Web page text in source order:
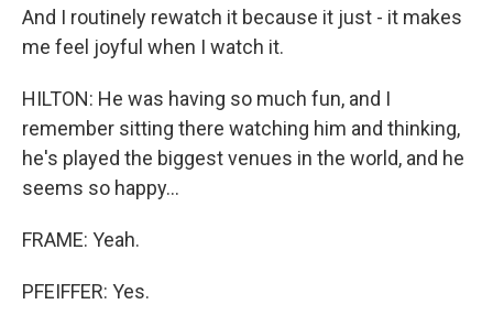
And I routinely rewatch it because it just - it makes
me feel joyful when I watch it.
HILTON: He was having so much fun, and I
remember sitting there watching him and thinking,
he's played the biggest venues in the world, and he
seems so happy...
FRAME: Yeah.
PFEIFFER: Yes.